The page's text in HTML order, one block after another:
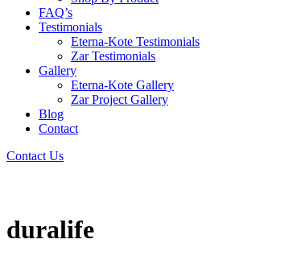
FAQ’s
Testimonials
Eterna-Kote Testimonials
Zar Testimonials
Gallery
Eterna-Kote Gallery
Zar Project Gallery
Blog
Contact
Contact Us
duralife